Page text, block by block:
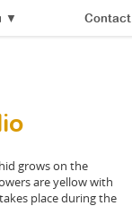
▼ Contact
grows on the
are yellow with
place during the